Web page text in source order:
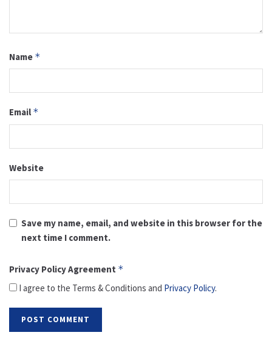
Name *
Email *
Website
Save my name, email, and website in this browser for the
next time I comment.
Privacy Policy Agreement *
I agree to the Terms & Conditions and Privacy Policy.